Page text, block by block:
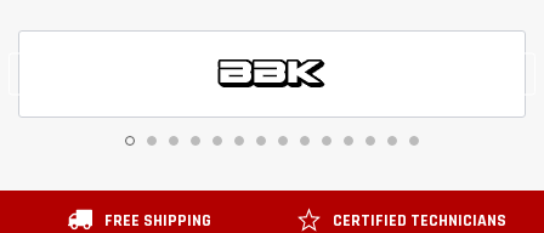
FREE SHIPPING CERTIFIED TECHNICIANS